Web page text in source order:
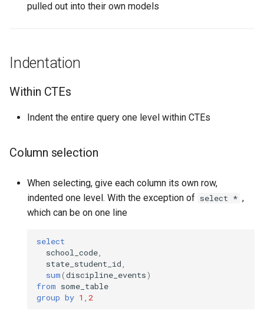
pulled out into their own models
Indentation
Within CTEs
Indent the entire query one level within CTEs
Column selection
When selecting, give each column its own row,
indented one level. With the exception of select * ,
which can be on one line
select
school_code
state_student_id
sum(discipline_events)
from some_table
group by 1 2